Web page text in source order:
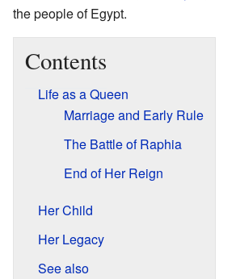
the people of Egypt.
Contents
Life as a Queen
Marriage and Early Rule
The Battle of Raphia
End of Her Reign
Her Child
Her Legacy
See also